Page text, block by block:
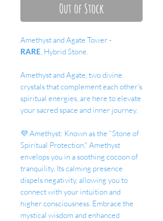
Out of Stock
Amethyst and Agate Tower -
RARE, Hybrid Stone.
Amethyst and Agate, two divine
crystals that complement each other's
spiritual energies, are here to elevate
your sacred space and inner journey.
💜 Amethyst: Known as the "Stone of
Spiritual Protection," Amethyst
envelops you in a soothing cocoon of
tranquility. Its calming presence
dispels negativity, allowing you to
connect with your intuition and
higher consciousness. Embrace the
mystical wisdom and enhanced